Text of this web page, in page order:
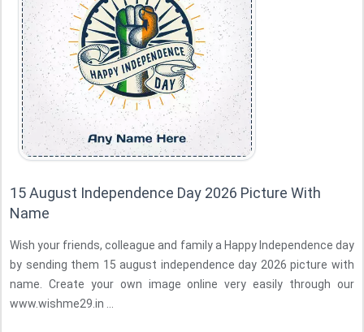
15 August Independence Day 2026 Picture With
Name
Wish your friends, colleague and family a Happy Independence day
by sending them 15 august independence day 2026 picture with
name. Create your own image online very easily through our